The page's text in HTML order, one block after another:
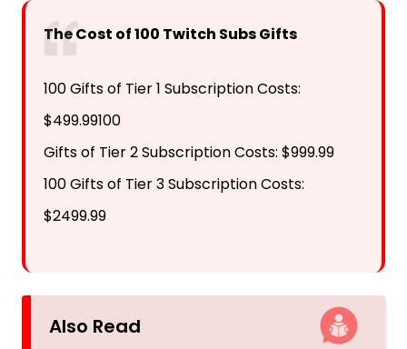
The Cost of 100 Twitch Subs Gifts
100 Gifts of Tier 1 Subscription Costs:
$499.99100
Gifts of Tier 2 Subscription Costs: $999.99
100 Gifts of Tier 3 Subscription Costs:
$2499.99
Also Read